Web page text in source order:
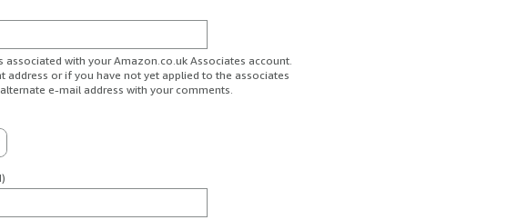
associated with your Amazon.co.uk Associates account.
address or if you have not yet applied to the associates
e-mail address with your comments.